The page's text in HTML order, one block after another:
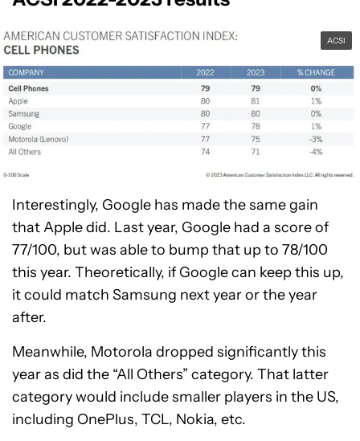
ACSI
Interestingly, Google has made the same gain
that Apple did. Last year, Google had a score of
77/100, but was able to bump that up to 78/100
this year. Theoretically, if Google can keep this up,
it could match Samsung next year or the year
after.
Meanwhile, Motorola dropped significantly this
year as did the “All Others” category. That latter
category would include smaller players in the US,
including OnePlus, TCL, Nokia, etc.